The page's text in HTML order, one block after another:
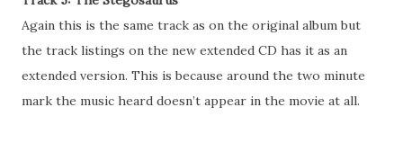
Again this is the same track as on the original album but
the track listings on the new extended CD has it as an
extended version. This is because around the two minute
mark the music heard doesn’t appear in the movie at all.